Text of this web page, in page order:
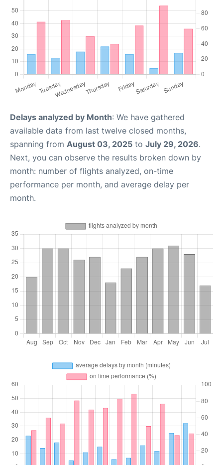
Delays analyzed by Month: We have gathered
available data from last twelve closed months,
spanning from August 03, 2025 to July 29, 2026.
Next, you can observe the results broken down by
month: number of flights analyzed, on-time
performance per month, and average delay per
month.